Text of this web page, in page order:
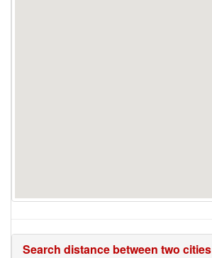
Search distance between two cities